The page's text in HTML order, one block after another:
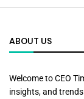
ABOUT US
Welcome to CEO
insights, and